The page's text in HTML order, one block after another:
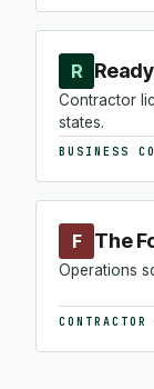
R
Contractor
states.
BUSINESS
F The
Operations
CONTRACTOR